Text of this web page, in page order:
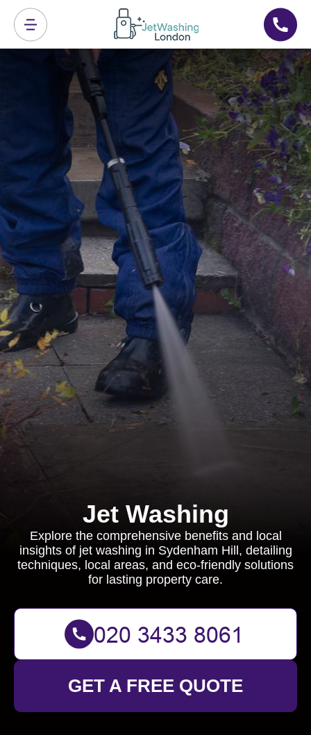
Jet Washing
Explore the comprehensive benefits and local
insights of jet washing in Sydenham Hill, detailing
techniques, local areas, and eco-friendly solutions
for lasting property care.
GET A FREE QUOTE